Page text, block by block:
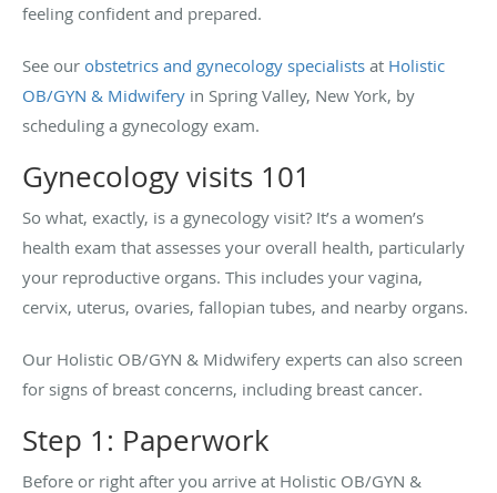
feeling confident and prepared.
See our obstetrics and gynecology specialists at Holistic
OB/GYN & Midwifery in Spring Valley, New York, by
scheduling a gynecology exam.
Gynecology visits 101
So what, exactly, is a gynecology visit? It’s a women’s
health exam that assesses your overall health, particularly
your reproductive organs. This includes your vagina,
cervix, uterus, ovaries, fallopian tubes, and nearby organs.
Our Holistic OB/GYN & Midwifery experts can also screen
for signs of breast concerns, including breast cancer.
Step 1: Paperwork
Before or right after you arrive at Holistic OB/GYN &